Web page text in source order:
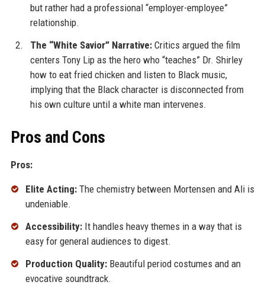
but rather had a professional “employer-employee”
relationship.
The “White Savior” Narrative:Critics argued the film
centers Tony Lip as the hero who “teaches” Dr. Shirley
how to eat fried chicken and listen to Black music,
implying that the Black character is disconnected from
his own culture until a white man intervenes.
Pros and Cons
Pros:
Elite Acting:The chemistry between Mortensen and Ali is
undeniable.
Accessibility:It handles heavy themes in a way that is
easy for general audiences to digest.
Production Quality:Beautiful period costumes and an
evocative soundtrack.